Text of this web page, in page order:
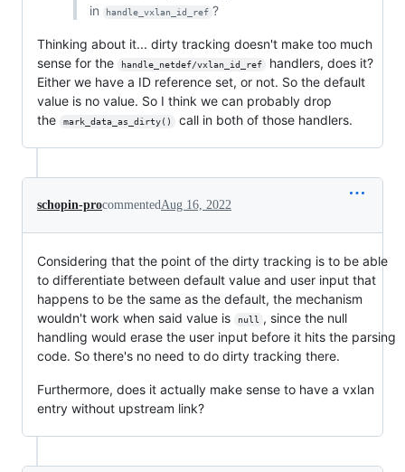
in
handle_vxlan_id_ref ?
Thinking about it... dirty tracking doesn't make too much
sense for the
handle_netdef/vxlan_id_ref
handlers, does it?
Either we have a ID reference set, or not. So the default
value is no value. So I think we can probably drop
the
mark_data_as_dirty() call in both of those handlers.
schopin-procommentedAug 16, 2022
Considering that the point of the dirty tracking is to be able
to differentiate between default value and user input that
happens to be the same as the default, the mechanism
wouldn't work when said value is
null
, since the null
handling would erase the user input before it hits the parsing
code. So there's no need to do dirty tracking there.
Furthermore, does it actually make sense to have a vxlan
entry without upstream link?